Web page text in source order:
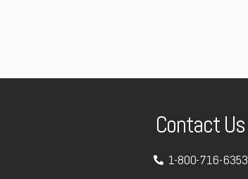
Contact Us
1-800-716-6353